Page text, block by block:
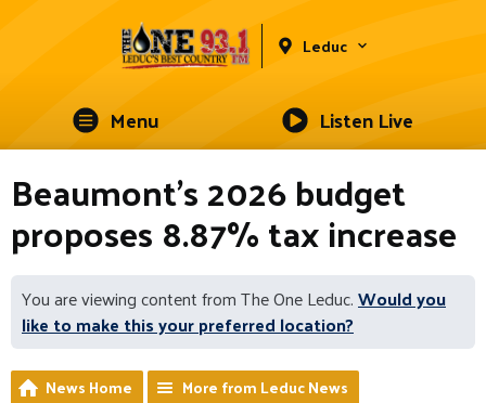
Leduc
Menu Listen Live
Beaumont's 2026 budget
proposes 8.87% tax increase
You are viewing content from The One Leduc.Would you
like to make this your preferred location?
News Home
More from Leduc News